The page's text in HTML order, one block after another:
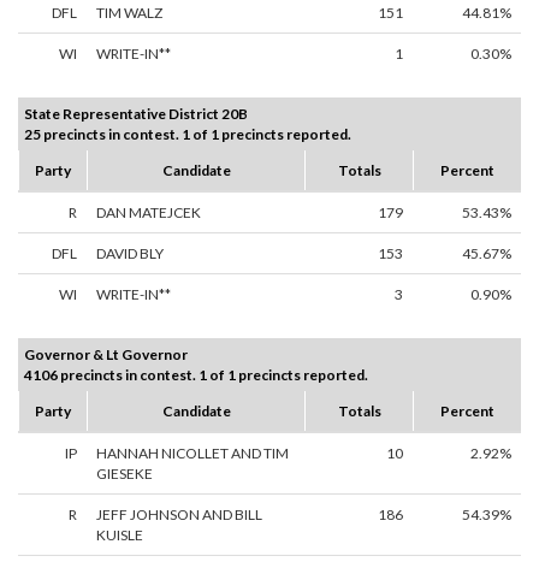
DFL TIM WALZ 151 44.81%
WI WRITE-IN** 1 0.30%
State Representative District 20B
25 precincts in contest. 1 of 1 precincts reported.
Party
Candidate Totals Percent
R DAN MATEJCEK 179 53.43%
DFL DAVID BLY 153 45.67%
WI WRITE-IN** 3 0.90%
Governor & Lt Governor
4106 precincts in contest. 1 of 1 precincts reported.
Party
Candidate Totals Percent
IP
HANNAH NICOLLET AND TIM
GIESEKE
10 2.92%
R
JEFF JOHNSON AND BILL
KUISLE
186 54.39%